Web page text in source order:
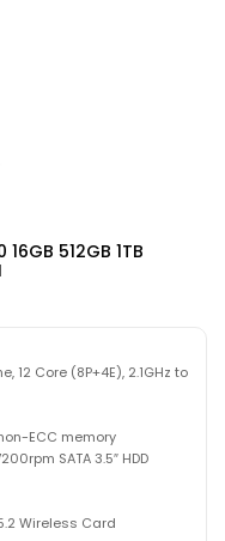
512GB 1TB
12 Core (8P+4E), 2.1GHz to
ECC memory
SATA 3.5″ HDD
Wireless Card